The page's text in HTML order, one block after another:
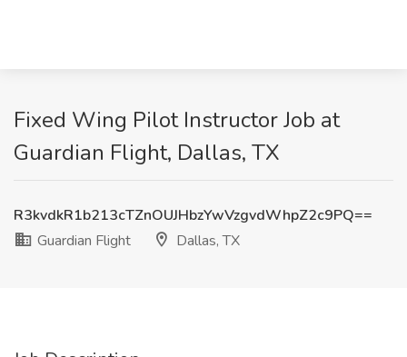
Fixed Wing Pilot Instructor Job at
Guardian Flight, Dallas, TX
R3kvdkR1b213cTZnOUJHbzYwVzgvdWhpZ2c9PQ==
Guardian Flight
Dallas, TX